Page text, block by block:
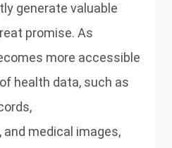
generate valuable
promise. As
more accessible
health data, such as
medical images,